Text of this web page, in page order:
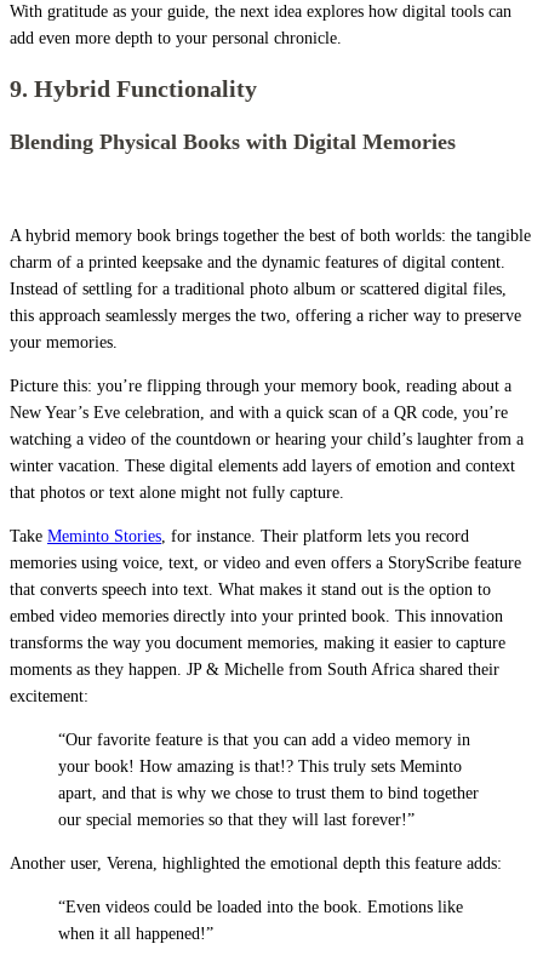
With gratitude as your guide, the next idea explores how digital tools can
add even more depth to your personal chronicle.
9. Hybrid Functionality
Blending Physical Books with Digital Memories
A hybrid memory book brings together the best of both worlds: the tangible
charm of a printed keepsake and the dynamic features of digital content.
Instead of settling for a traditional photo album or scattered digital files,
this approach seamlessly merges the two, offering a richer way to preserve
your memories.
Picture this: you’re flipping through your memory book, reading about a
New Year’s Eve celebration, and with a quick scan of a QR code, you’re
watching a video of the countdown or hearing your child’s laughter from a
winter vacation. These digital elements add layers of emotion and context
that photos or text alone might not fully capture.
Take Meminto Stories, for instance. Their platform lets you record
memories using voice, text, or video and even offers a StoryScribe feature
that converts speech into text. What makes it stand out is the option to
embed video memories directly into your printed book. This innovation
transforms the way you document memories, making it easier to capture
moments as they happen. JP & Michelle from South Africa shared their
excitement:
“Our favorite feature is that you can add a video memory in
your book! How amazing is that!? This truly sets Meminto
apart, and that is why we chose to trust them to bind together
our special memories so that they will last forever!”
Another user, Verena, highlighted the emotional depth this feature adds:
“Even videos could be loaded into the book. Emotions like
when it all happened!”